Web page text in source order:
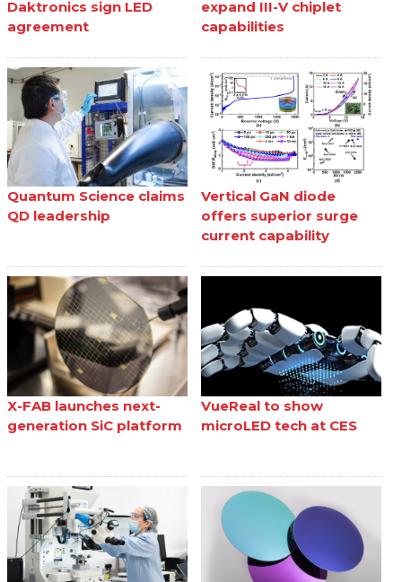
Daktronics sign LED
agreement
expand III-V chiplet
capabilities
Quantum Science claims
QD leadership
Vertical GaN diode
offers superior surge
current capability
X-FAB launches next-
generation SiC platform
VueReal to show
microLED tech at CES